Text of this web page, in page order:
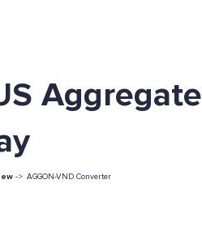
-> AGGON-VND Converter